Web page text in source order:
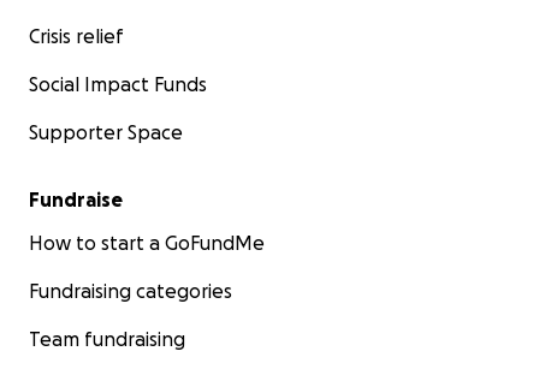
Crisis relief
Social Impact Funds
Supporter Space
Fundraise
How to start a GoFundMe
Fundraising categories
Team fundraising